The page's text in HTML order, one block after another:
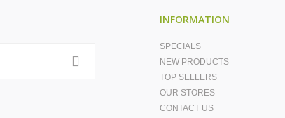
INFORMATION
SPECIALS
NEW PRODUCTS
TOP SELLERS
OUR STORES
CONTACT US